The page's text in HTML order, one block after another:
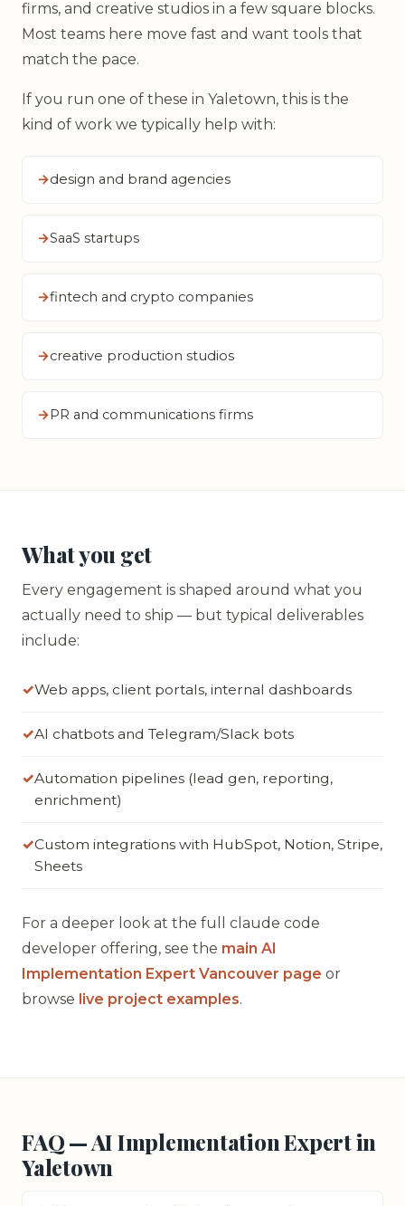
firms, and creative studios in a few square blocks.
Most teams here move fast and want tools that
match the pace.
If you run one of these in Yaletown, this is the
kind of work we typically help with:
design and brand agencies
SaaS startups
fintech and crypto companies
creative production studios
PR and communications firms
What you get
Every engagement is shaped around what you
actually need to ship — but typical deliverables
include:
Web apps, client portals, internal dashboards
AI chatbots and Telegram/Slack bots
Automation pipelines (lead gen, reporting,
enrichment)
Custom integrations with HubSpot, Notion, Stripe,
Sheets
For a deeper look at the full claude code
developer offering, see the main AI
Implementation Expert Vancouver page or
browse live project examples.
FAQ — AI Implementation Expert in
Yaletown